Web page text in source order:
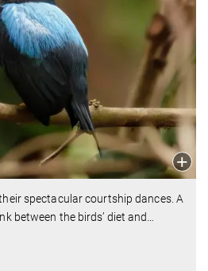
spectacular courtship dances. A
between the birds’ diet and